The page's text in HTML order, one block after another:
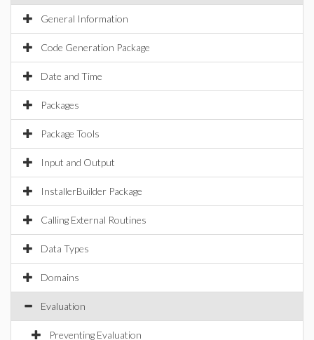
General Information
Code Generation Package
Date and Time
Packages
Package Tools
Input and Output
InstallerBuilder Package
Calling External Routines
Data Types
Domains
Evaluation
Preventing Evaluation